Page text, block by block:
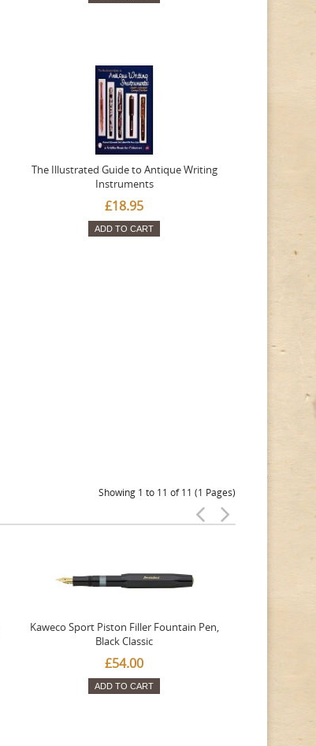
The Illustrated Guide to Antique Writing
Instruments
£18.95
ADD TO CART
Showing 1 to 11 of 11 (1 Pages)
Kaweco Sport Piston Filler Fountain Pen,
Black Classic
£54.00
ADD TO CART